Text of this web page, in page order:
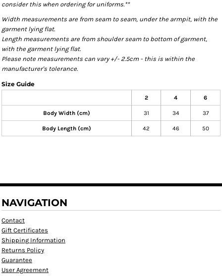
consider this when ordering for uniforms.**
Width measurements are from seam to seam, under the armpit, with the
garment lying flat.
Length measurements are from shoulder seam to bottom of garment,
with the garment lying flat.
Please note measurements can vary +/- 2.5cm - this is within the
manufacturer's tolerance.
Size Guide
2 4 6
Body Width (cm) 31 34 37
Body Length (cm) 42 46 50
NAVIGATION
Contact
Gift Certificates
Shipping Information
Returns Policy
Guarantee
User Agreement